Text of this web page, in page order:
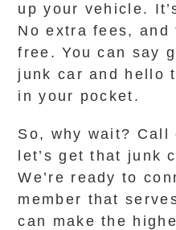
up your vehicle.
No extra fees, and
free. You can say
junk car and hello
in your pocket.
So, why wait? Call
let’s get that junk
We’re ready to
member that
can make the